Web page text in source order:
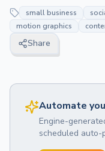
small business
motion graphics
Share
Automate
Engine-
scheduled auto-